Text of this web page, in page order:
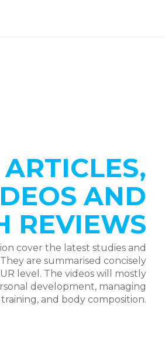
AND
REVIEWS
cover the latest studies and
are summarised concisely
level. The videos will mostly
development, managing
and body composition.